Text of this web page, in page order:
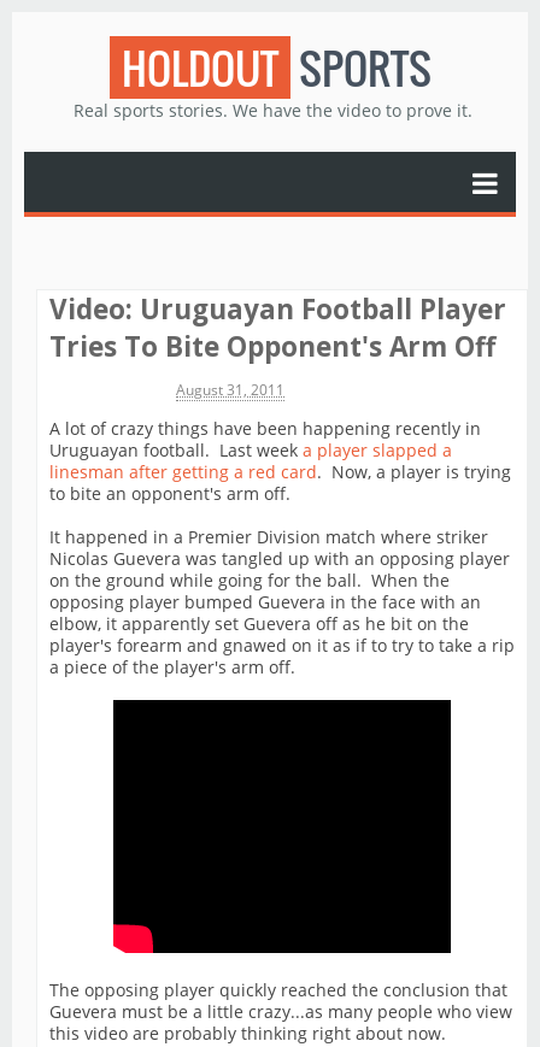
HOLDOUT SPORTS
Real sports stories. We have the video to prove it.
Video: Uruguayan Football Player
Tries To Bite Opponent's Arm Off
August 31, 2011
A lot of crazy things have been happening recently in
Uruguayan football. Last week a player slapped a
linesman after getting a red card. Now, a player is trying
to bite an opponent's arm off.
It happened in a Premier Division match where striker
Nicolas Guevera was tangled up with an opposing player
on the ground while going for the ball. When the
opposing player bumped Guevera in the face with an
elbow, it apparently set Guevera off as he bit on the
player's forearm and gnawed on it as if to try to take a rip
a piece of the player's arm off.
The opposing player quickly reached the conclusion that
Guevera must be a little crazy...as many people who view
this video are probably thinking right about now.